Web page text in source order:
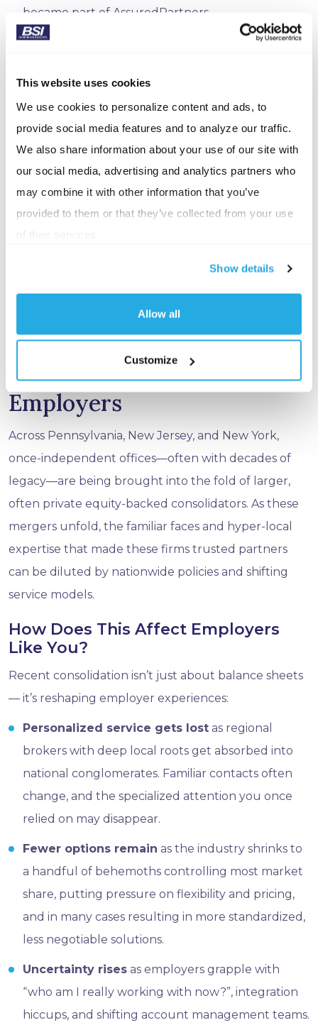
This website uses cookies
We use cookies to personalize content and ads, to
provide social media features and to analyze our traffic.
We also share information about your use of our site with
our social media, advertising and analytics partners who
may combine it with other information that you’ve
provided to them or that they’ve collected from your use
Show details
Allow all
Customize
became part of AssuredPartners.
New Jersey
VIA Insurance Agency (Holmdel, NJ), formerly
Valvano Insurance Agency, was acquired by King
Risk Partners in July 2025.
Coverage Specialists, Inc. (Pompton Plains, NJ)
joined World Insurance Associates.
The Takeaway for
Employers
Across Pennsylvania, New Jersey, and New York,
once-independent offices—often with decades of
legacy—are being brought into the fold of larger,
often private equity-backed consolidators. As these
mergers unfold, the familiar faces and hyper-local
expertise that made these firms trusted partners
can be diluted by nationwide policies and shifting
service models.
How Does This Affect Employers
Like You?
Recent consolidation isn’t just about balance sheets
— it’s reshaping employer experiences:
Personalized service gets lost as regional
brokers with deep local roots get absorbed into
national conglomerates. Familiar contacts often
change, and the specialized attention you once
relied on may disappear.
Fewer options remain as the industry shrinks to
a handful of behemoths controlling most market
share, putting pressure on flexibility and pricing,
and in many cases resulting in more standardized,
less negotiable solutions.
Uncertainty rises as employers grapple with
“who am I really working with now?”, integration
hiccups, and shifting account management teams.